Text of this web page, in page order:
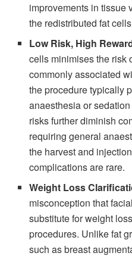
improvements in tissue
the redistributed fat
Low Risk, High
cells minimises the risk
commonly associated
the procedure typically
anaesthesia or
risks further diminish
requiring general
the harvest and
complications are rare.
Weight Loss
misconception that
substitute for weight
procedures. Unlike fat
such as breast